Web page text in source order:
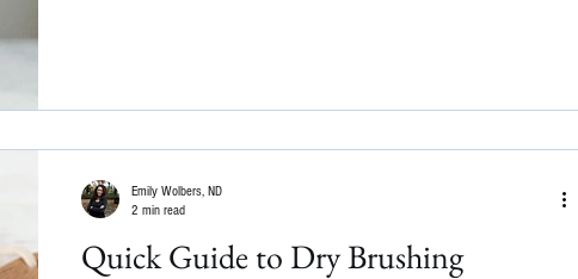
Quick Guide to Dry Brushing
Emily Wolbers, ND
2 min read